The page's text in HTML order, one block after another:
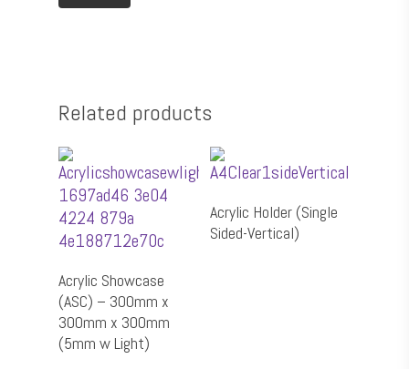
Related products
Acrylic Showcase
(ASC) – 300mm x
300mm x 300mm
(5mm w Light)
Select Options
Acrylic Holder (Single
Sided-Vertical)